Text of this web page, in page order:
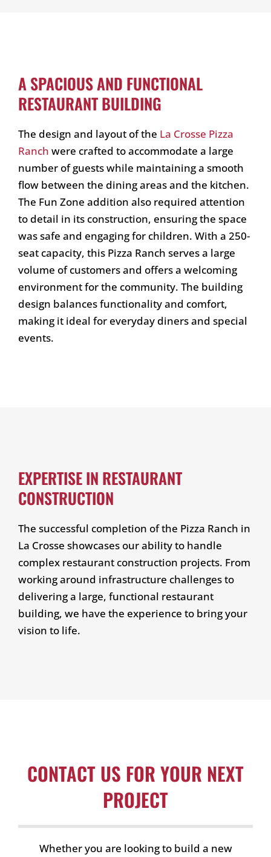
A SPACIOUS AND FUNCTIONAL
RESTAURANT BUILDING
The design and layout of the La Crosse Pizza
Ranch were crafted to accommodate a large
number of guests while maintaining a smooth
flow between the dining areas and the kitchen.
The Fun Zone addition also required attention
to detail in its construction, ensuring the space
was safe and engaging for children. With a 250-
seat capacity, this Pizza Ranch serves a large
volume of customers and offers a welcoming
environment for the community. The building
design balances functionality and comfort,
making it ideal for everyday diners and special
events.
EXPERTISE IN RESTAURANT
CONSTRUCTION
The successful completion of the Pizza Ranch in
La Crosse showcases our ability to handle
complex restaurant construction projects. From
working around infrastructure challenges to
delivering a large, functional restaurant
building, we have the experience to bring your
vision to life.
CONTACT US FOR YOUR NEXT
PROJECT
Whether you are looking to build a new